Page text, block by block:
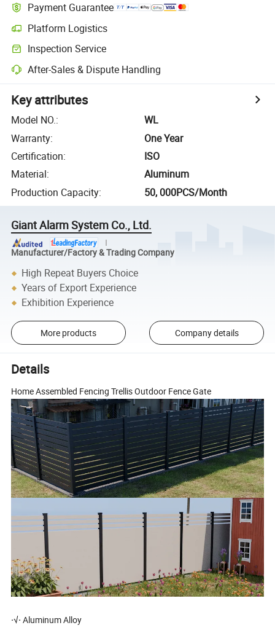
Payment Guarantee
Platform Logistics
Inspection Service
After-Sales & Dispute Handling
Key attributes
Model NO.:
WL
Warranty:
One Year
Certification:
ISO
Material:
Aluminum
Production Capacity: 50, 000PCS/Month
Giant Alarm System Co., Ltd.
Manufacturer/Factory & Trading Company
High Repeat Buyers Choice
Years of Export Experience
Exhibition Experience
More products Company details
Details
Home Assembled Fencing Trellis Outdoor Fence Gate
·√·Aluminum Alloy